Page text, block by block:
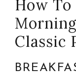
How To
Classic